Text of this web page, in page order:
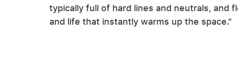
typically full of hard lines and neutrals, and
and life that instantly warms up the space."